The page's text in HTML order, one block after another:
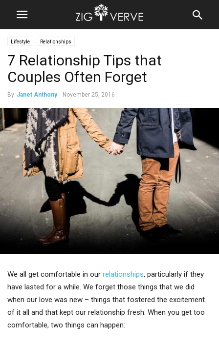
Lifestyle Relationships
7 Relationship Tips that
Couples Often Forget
By Janet Anthony - November 25, 2016
We all get comfortable in our relationships, particularly if they
have lasted for a while. We forget those things that we did
when our love was new – things that fostered the excitement
of it all and that kept our relationship fresh. When you get too
comfortable, two things can happen: